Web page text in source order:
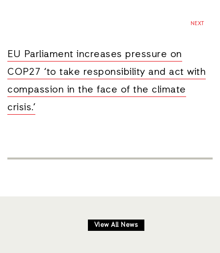
NEXT
EU Parliament increases pressure on
COP27 ‘to take responsibility and act with
compassion in the face of the climate
crisis.’
View All News